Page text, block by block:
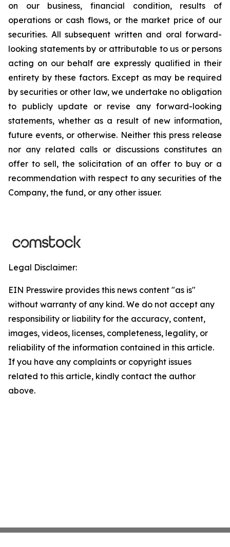
on our business, financial condition, results of
operations or cash flows, or the market price of our
securities. All subsequent written and oral forward-
looking statements by or attributable to us or persons
acting on our behalf are expressly qualified in their
entirety by these factors. Except as may be required
by securities or other law, we undertake no obligation
to publicly update or revise any forward-looking
statements, whether as a result of new information,
future events, or otherwise. Neither this press release
nor any related calls or discussions constitutes an
offer to sell, the solicitation of an offer to buy or a
recommendation with respect to any securities of the
Company, the fund, or any other issuer.
Legal Disclaimer:
EIN Presswire provides this news content "as is"
without warranty of any kind. We do not accept any
responsibility or liability for the accuracy, content,
images, videos, licenses, completeness, legality, or
reliability of the information contained in this article.
If you have any complaints or copyright issues
related to this article, kindly contact the author
above.